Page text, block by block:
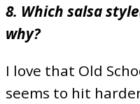
8. Which salsa
why?
I love that Old
seems to hit